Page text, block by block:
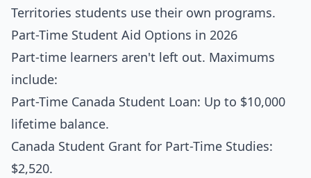
Territories students use their own programs.
Part-Time Student Aid Options in 2026
Part-time learners aren't left out. Maximums
include:
Part-Time Canada Student Loan: Up to $10,000
lifetime balance.
Canada Student Grant for Part-Time Studies:
$2,520.